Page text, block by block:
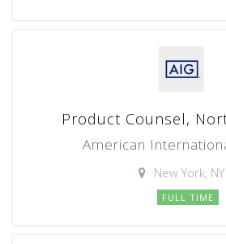
Product Counsel,
American
New York, NY
FULL TIME